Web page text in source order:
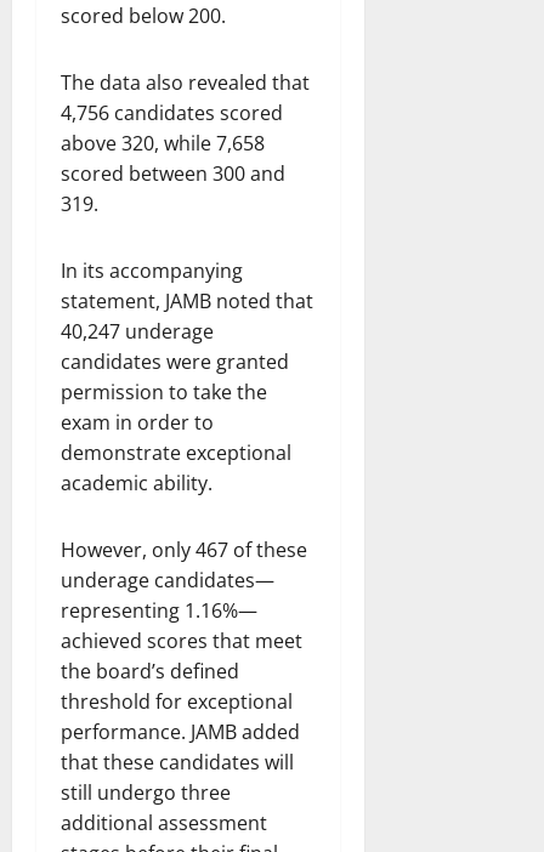
scored below 200.
The data also revealed that
4,756 candidates scored
above 320, while 7,658
scored between 300 and
319.
In its accompanying
statement, JAMB noted that
40,247 underage
candidates were granted
permission to take the
exam in order to
demonstrate exceptional
academic ability.
However, only 467 of these
underage candidates—
representing 1.16%—
achieved scores that meet
the board’s defined
threshold for exceptional
performance. JAMB added
that these candidates will
still undergo three
additional assessment